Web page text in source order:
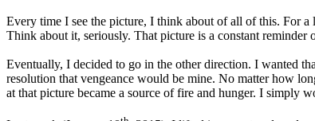
Every time I see the picture, I think about of all of this. For
Think about it, seriously. That picture is a constant
Eventually, I decided to go in the other direction. I wanted
resolution that vengeance would be mine. No matter how
at that picture became a source of fire and hunger. I simply